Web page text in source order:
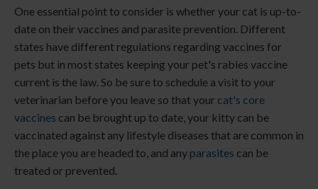
One essential point to consider is whether your cat is up-to-
date on their vaccines and parasite prevention. Different
states have different regulations regarding vaccines for
pets but in most states keeping your pet's rabies vaccine
current is the law. So be sure to schedule a visit to your
veterinarian before you leave so that your cat's core
vaccines can be brought up to date, your kitty can be
vaccinated against any lifestyle diseases that are common in
the place you are headed to, and any parasites can be
treated or prevented.